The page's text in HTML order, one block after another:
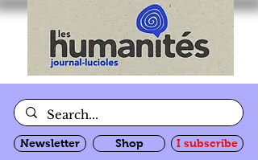
Newsletter Shop I subscribe